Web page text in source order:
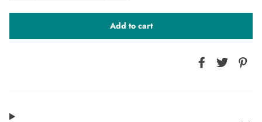
Add to cart